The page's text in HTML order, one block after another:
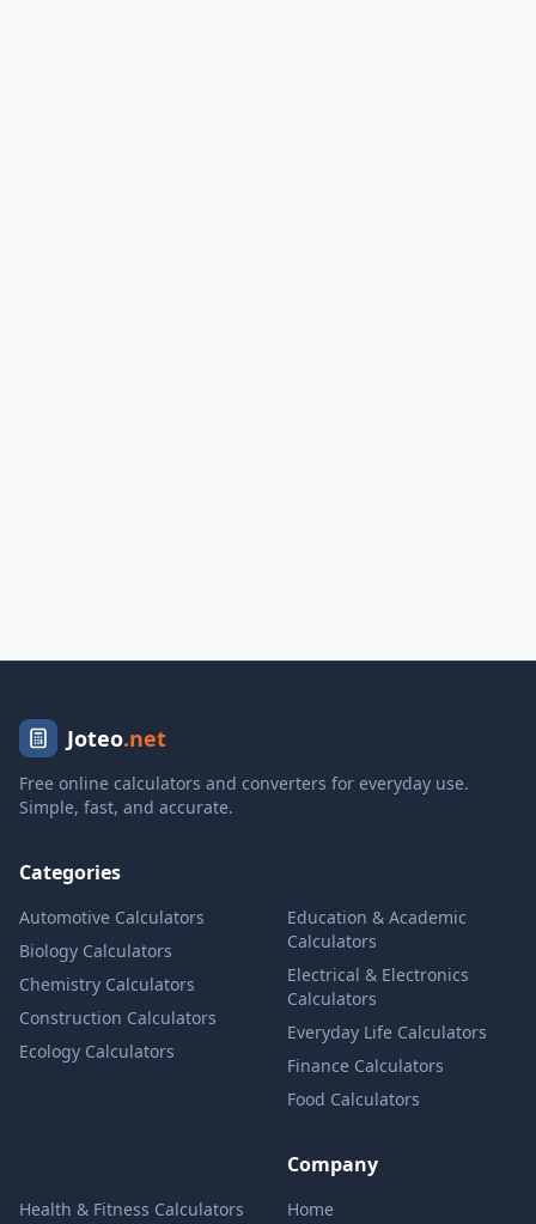
Joteo.net
Free online calculators and converters for everyday use.
Simple, fast, and accurate.
Categories
Automotive Calculators
Biology Calculators
Chemistry Calculators
Construction Calculators
Ecology Calculators
Education & Academic
Calculators
Electrical & Electronics
Calculators
Everyday Life Calculators
Finance Calculators
Food Calculators
Health & Fitness Calculators
Company
Home